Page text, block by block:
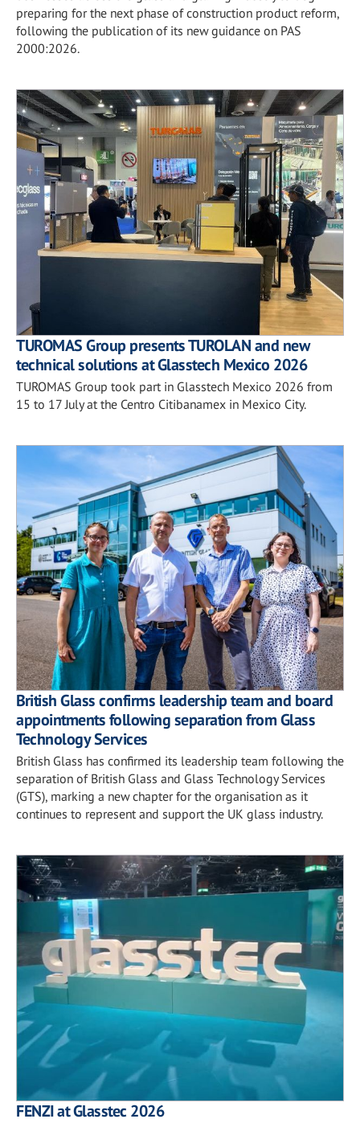
preparing for the next phase of construction product reform,
following the publication of its new guidance on PAS
2000:2026.
TUROMAS Group presents TUROLAN and new
technical solutions at Glasstech Mexico 2026
TUROMAS Group took part in Glasstech Mexico 2026 from
15 to 17 July at the Centro Citibanamex in Mexico City.
British Glass confirms leadership team and board
appointments following separation from Glass
Technology Services
British Glass has confirmed its leadership team following the
separation of British Glass and Glass Technology Services
(GTS), marking a new chapter for the organisation as it
continues to represent and support the UK glass industry.
FENZI at Glasstec 2026